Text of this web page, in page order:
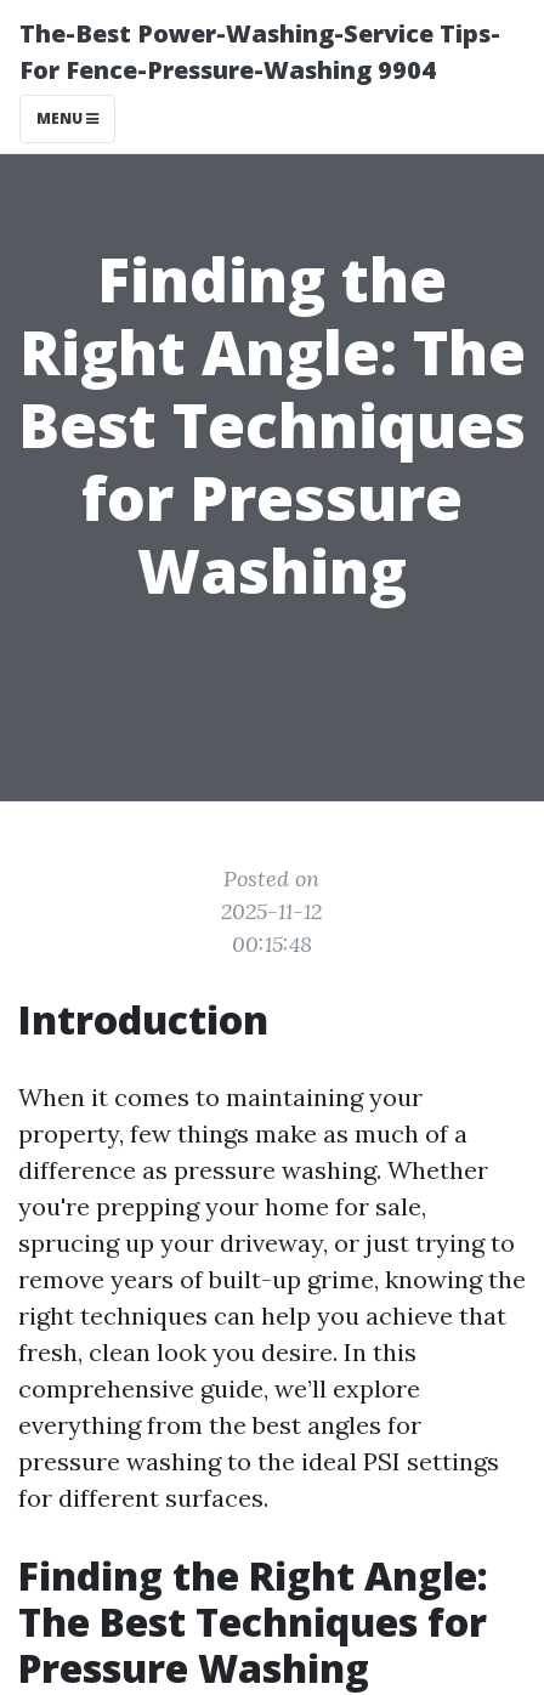
The-Best Power-Washing-Service Tips-
For Fence-Pressure-Washing 9904
MENU
Finding the
Right Angle: The
Best Techniques
for Pressure
Washing
Posted on
2025-11-12
00:15:48
Introduction
When it comes to maintaining your
property, few things make as much of a
difference as pressure washing. Whether
you're prepping your home for sale,
sprucing up your driveway, or just trying to
remove years of built-up grime, knowing the
right techniques can help you achieve that
fresh, clean look you desire. In this
comprehensive guide, we’ll explore
everything from the best angles for
pressure washing to the ideal PSI settings
for different surfaces.
Finding the Right Angle:
The Best Techniques for
Pressure Washing